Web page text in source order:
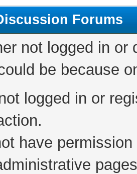
Forums
not logged in
be because
logged in or
have